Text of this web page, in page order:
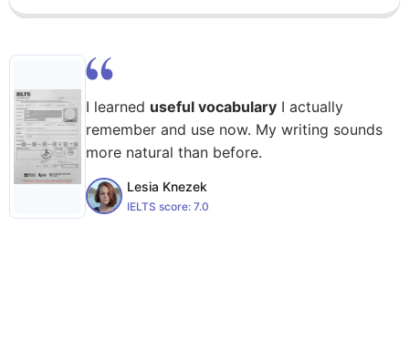
I learned useful vocabulary I actually
remember and use now. My writing sounds
more natural than before.
Lesia Knezek
IELTS score: 7.0